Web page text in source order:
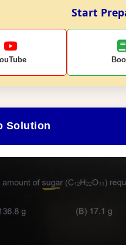
Start
Solution